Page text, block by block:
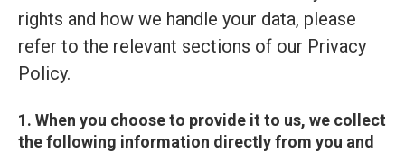
rights and how we handle your data, please
refer to the relevant sections of our Privacy
Policy.
1. When you choose to provide it to us, we collect
the following information directly from you and